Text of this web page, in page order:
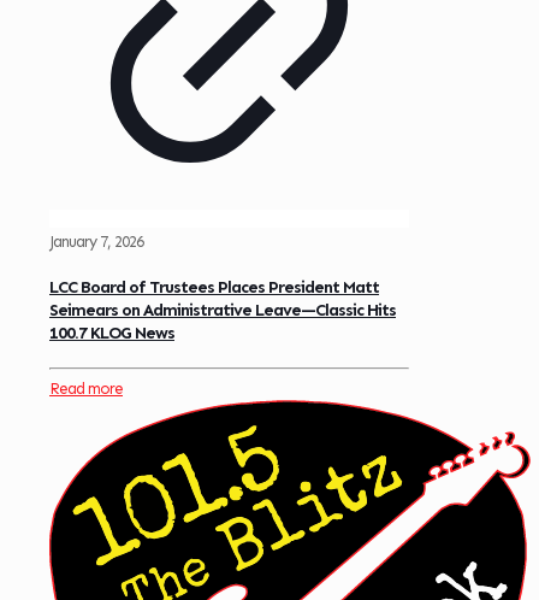
January 7, 2026
LCC Board of Trustees Places President Matt
Seimears on Administrative Leave—Classic Hits
100.7 KLOG News
Read more